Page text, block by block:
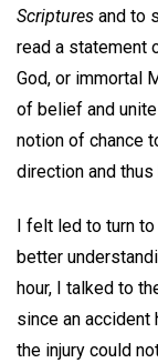
Scriptures and to
read a statement
God, or immortal
of belief and
notion of chance
direction and thus
I felt led to turn
better
hour, I talked to
since an accident
the injury could